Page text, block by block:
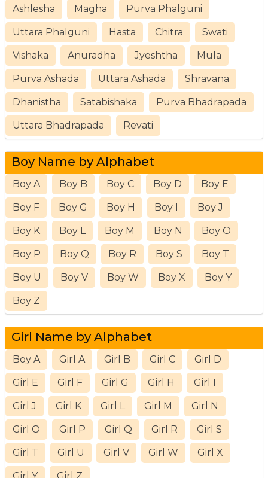
Ashlesha Magha Purva Phalguni
Uttara Phalguni Hasta Chitra Swati
Vishaka Anuradha Jyeshtha Mula
Purva Ashada Uttara Ashada Shravana
Dhanistha Satabishaka Purva Bhadrapada
Uttara Bhadrapada Revati
Boy Name by Alphabet
Boy A Boy B Boy C Boy D Boy E
Boy F Boy G Boy H Boy I Boy J
Boy K Boy L Boy M Boy N Boy O
Boy P Boy Q Boy R Boy S Boy T
Boy U Boy V Boy W Boy X Boy Y
Boy Z
Girl Name by Alphabet
Boy A Girl A Girl B Girl C Girl D
Girl E Girl F Girl G Girl H Girl I
Girl J Girl K Girl L Girl M Girl N
Girl O Girl P Girl Q Girl R Girl S
Girl T Girl U Girl V Girl W Girl X
Girl Y Girl Z